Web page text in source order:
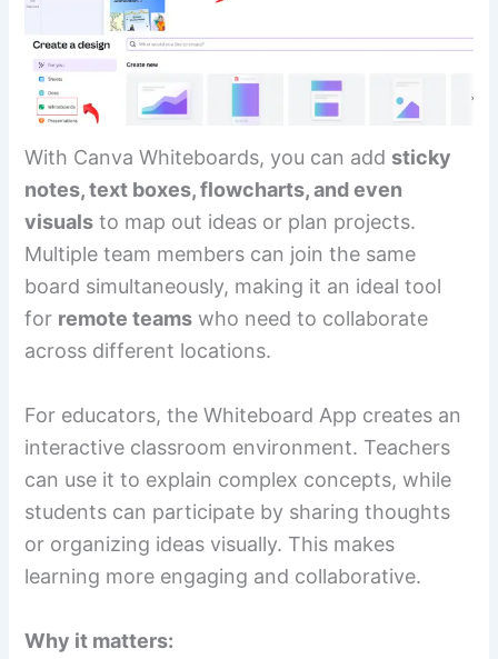
With Canva Whiteboards, you can add sticky
notes, text boxes, flowcharts, and even
visuals to map out ideas or plan projects.
Multiple team members can join the same
board simultaneously, making it an ideal tool
for remote teams who need to collaborate
across different locations.
For educators, the Whiteboard App creates an
interactive classroom environment. Teachers
can use it to explain complex concepts, while
students can participate by sharing thoughts
or organizing ideas visually. This makes
learning more engaging and collaborative.
Why it matters: